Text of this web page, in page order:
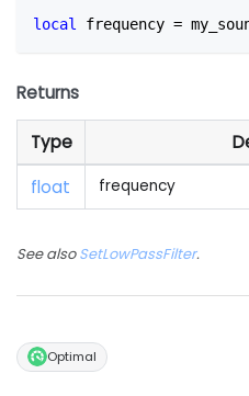
local frequency =
Returns
Type
float
frequency
See alsoSetLowPassFilter.
Optimal